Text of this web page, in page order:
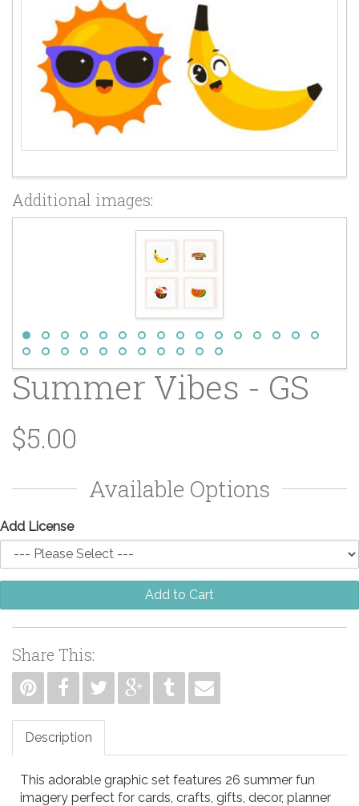
Additional images:
Summer Vibes - GS
$5.00
Available Options
Add License
Add to Cart
Share This:
Description
This adorable graphic set features 26 summer fun
imagery perfect for cards, crafts, gifts, decor, planner